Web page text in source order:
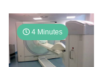
4 Minutes